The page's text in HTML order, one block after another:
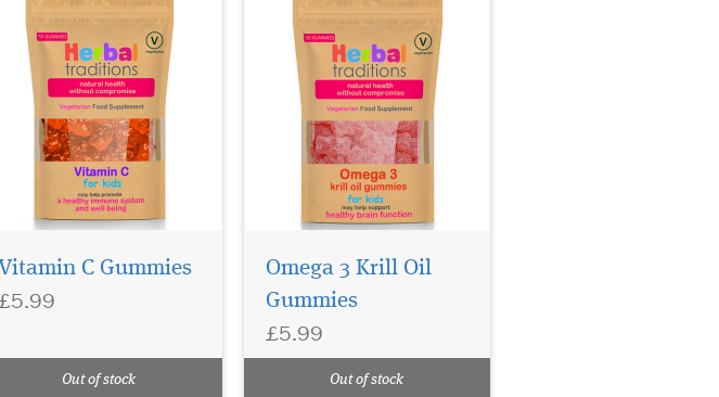
Vitamin C Gummies
Out of stock
Omega 3 Krill Oil
Gummies
£5.99
Out of stock